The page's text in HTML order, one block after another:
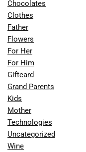
Chocolates
Clothes
Father
Flowers
For Her
For Him
Giftcard
Grand Parents
Kids
Mother
Technologies
Uncategorized
Wine